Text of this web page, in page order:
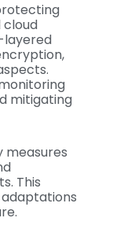
cloud
layered
mitigating
measures
This